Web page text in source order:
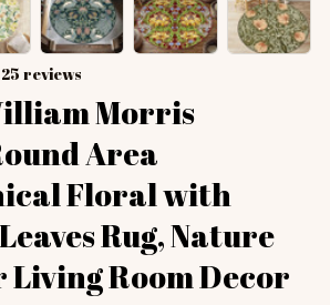
reviews
Morris
Area
Floral with
Rug, Nature
Room Decor